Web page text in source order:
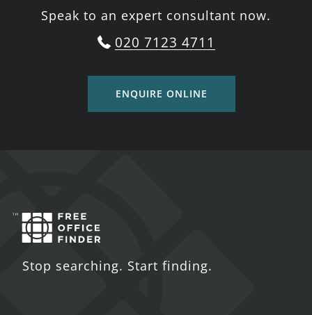
Speak to an expert consultant now.
020 7123 4711
ENQUIRE ONLINE
Stop searching. Start finding.